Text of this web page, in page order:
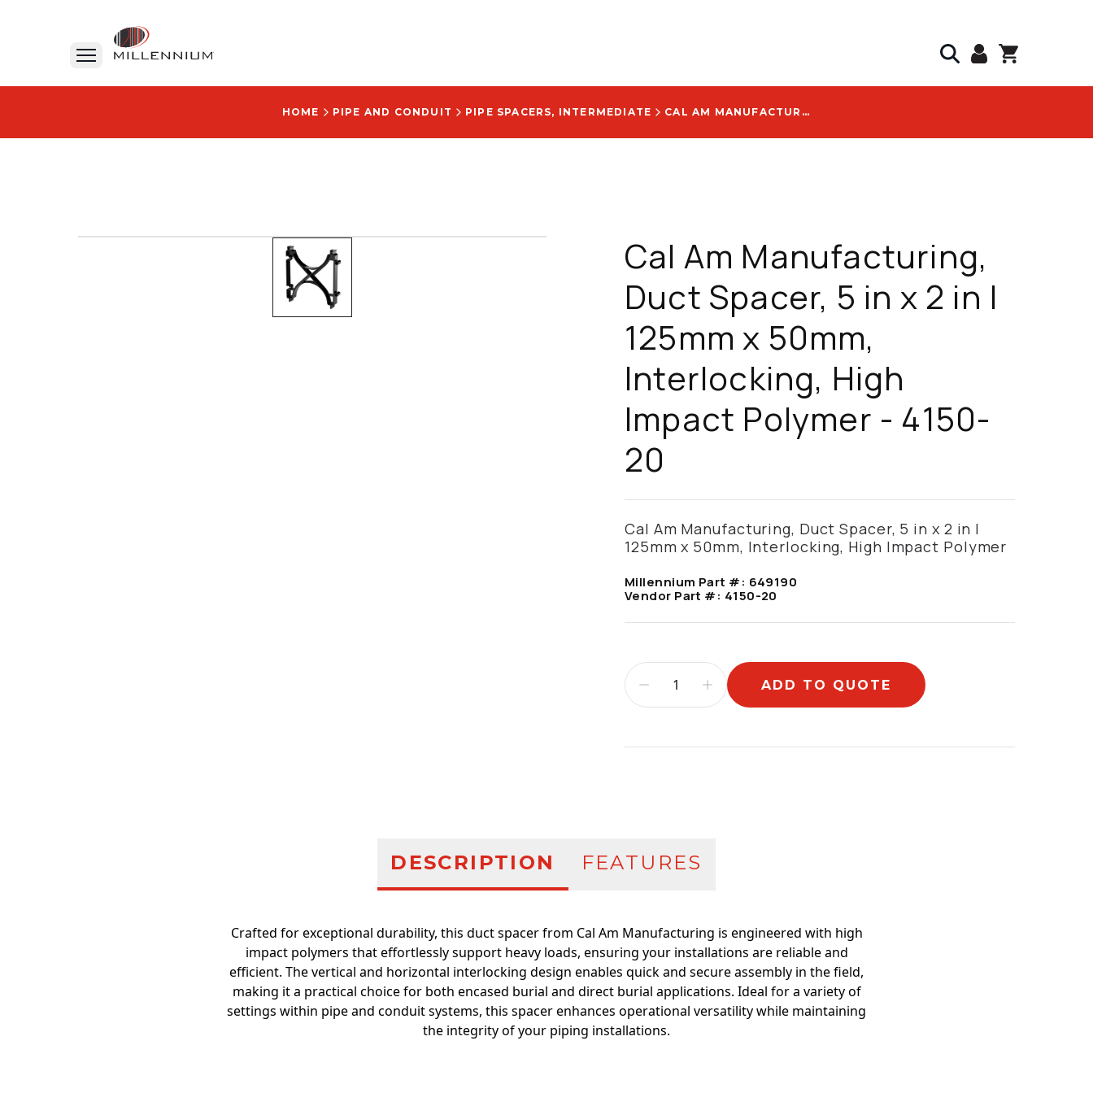
HOME PIPE AND CONDUIT PIPE SPACERS, INTERMEDIATE CAL AM MANUFACTURING, DUCT SPACER, 5 IN X 2 IN | 125MM X 50MM, INTERLOCKING, HIGH IMPACT POLYMER - 4150-20
Cal Am Manufacturing,
Duct Spacer, 5 in x 2 in |
125mm x 50mm,
Interlocking, High
Impact Polymer - 4150-
20
Cal Am Manufacturing, Duct Spacer, 5 in x 2 in |
125mm x 50mm, Interlocking, High Impact Polymer
Millennium Part #: 649190
Vendor Part #: 4150-20
ADD TO QUOTE
DESCRIPTION FEATURES
Crafted for exceptional durability, this duct spacer from Cal Am Manufacturing is engineered with high
impact polymers that effortlessly support heavy loads, ensuring your installations are reliable and
efficient. The vertical and horizontal interlocking design enables quick and secure assembly in the field,
making it a practical choice for both encased burial and direct burial applications. Ideal for a variety of
settings within pipe and conduit systems, this spacer enhances operational versatility while maintaining
the integrity of your piping installations.